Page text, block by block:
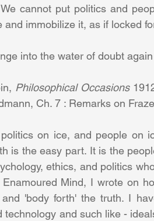
cannot put politics and
and immobilize it, as if locked
into the water of doubt again
Philosophical Occasions
Ch. 7 : Remarks on
on ice, and people on
is the easy part. It is the
ethics, and politics
Mind, I wrote on
and 'body forth' the truth. I
technology and such like -